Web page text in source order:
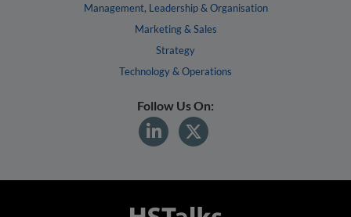
Management, Leadership & Organisation
Marketing & Sales
Strategy
Technology & Operations
Follow Us On: